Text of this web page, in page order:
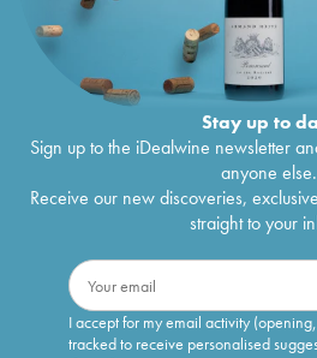
Stay up to
Sign up to the iDealwine newsletter
anyone else.
Receive our new discoveries,
straight to your
I accept for my email activity
tracked to receive personalised